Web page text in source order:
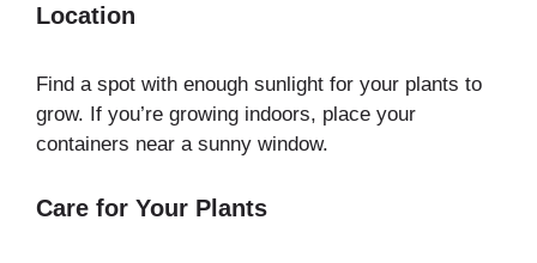
Location
Find a spot with enough sunlight for your plants to
grow. If you’re growing indoors, place your
containers near a sunny window.
Care for Your Plants